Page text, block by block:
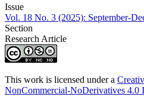
Issue
Vol. 18 No. 3 (2025): September-
Section
Research Article
This work is licensed under a
NonCommercial-NoDerivatives 4.0